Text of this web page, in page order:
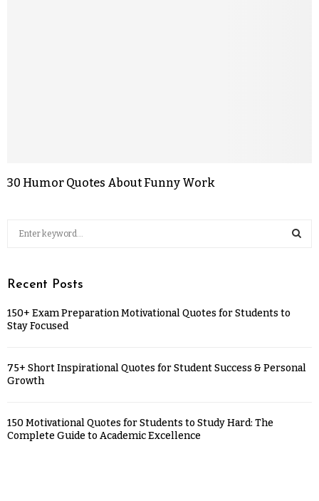
30 Humor Quotes About Funny Work
Recent Posts
150+ Exam Preparation Motivational Quotes for Students to
Stay Focused
75+ Short Inspirational Quotes for Student Success & Personal
Growth
150 Motivational Quotes for Students to Study Hard: The
Complete Guide to Academic Excellence